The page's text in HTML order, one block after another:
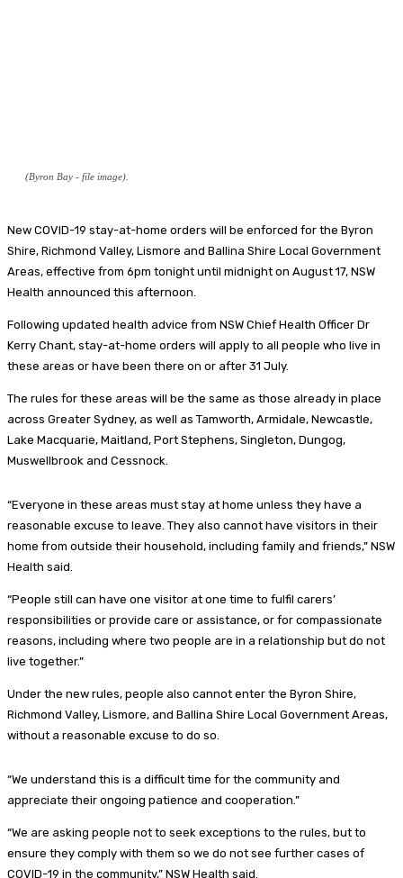
(Byron Bay - file image).
New COVID-19 stay-at-home orders will be enforced for the Byron
Shire, Richmond Valley, Lismore and Ballina Shire Local Government
Areas, effective from 6pm tonight until midnight on August 17, NSW
Health announced this afternoon.
Following updated health advice from NSW Chief Health Officer Dr
Kerry Chant, stay-at-home orders will apply to all people who live in
these areas or have been there on or after 31 July.
The rules for these areas will be the same as those already in place
across Greater Sydney, as well as Tamworth, Armidale, Newcastle,
Lake Macquarie, Maitland, Port Stephens, Singleton, Dungog,
Muswellbrook and Cessnock.
“Everyone in these areas must stay at home unless they have a
reasonable excuse to leave. They also cannot have visitors in their
home from outside their household, including family and friends,” NSW
Health said.
“People still can have one visitor at one time to fulfil carers’
responsibilities or provide care or assistance, or for compassionate
reasons, including where two people are in a relationship but do not
live together.”
Under the new rules, people also cannot enter the Byron Shire,
Richmond Valley, Lismore, and Ballina Shire Local Government Areas,
without a reasonable excuse to do so.
“We understand this is a difficult time for the community and
appreciate their ongoing patience and cooperation.”
“We are asking people not to seek exceptions to the rules, but to
ensure they comply with them so we do not see further cases of
COVID-19 in the community,” NSW Health said.